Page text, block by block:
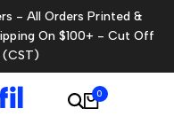
- All Orders Printed &
On $100+ - Cut Off
(CST)
0